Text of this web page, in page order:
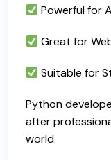
Powerful for
Great for
Suitable for
Python
after
world.